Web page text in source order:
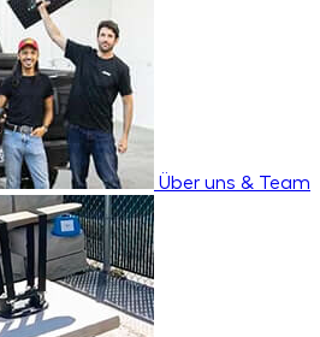
Über uns & Team